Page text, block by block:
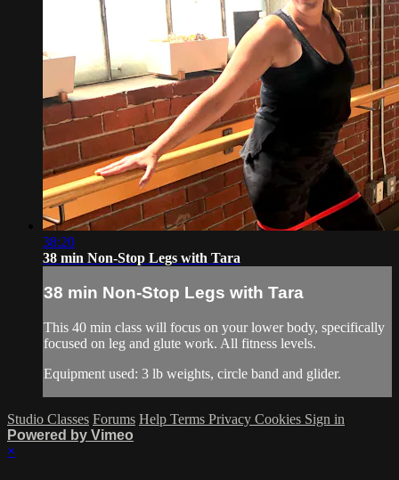
38:20
38 min Non-Stop Legs with Tara
38 min Non-Stop Legs with Tara
This 40 min class will focus on your lower body, specifically
focused on leg and glute work. All fitness levels.
Equipment used: 3 lb weights, circle band and glider.
Studio Classes Forums Help Terms Privacy Cookies Sign in
Powered by Vimeo
×